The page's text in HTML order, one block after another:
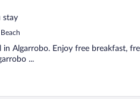
stay
in Algarrobo. Enjoy free breakfast,
...